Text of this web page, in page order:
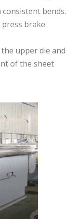
bends.
brake
upper die and
of the sheet